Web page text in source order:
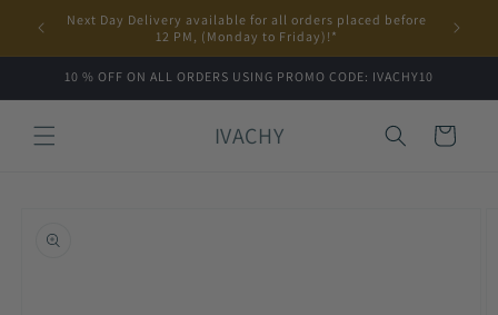
Skip to
content
Next Day Delivery available for all orders placed before
12 PM, (Monday to Friday)!*
10 % OFF ON ALL ORDERS USING PROMO CODE: IVACHY10
IVACHY Cart
information